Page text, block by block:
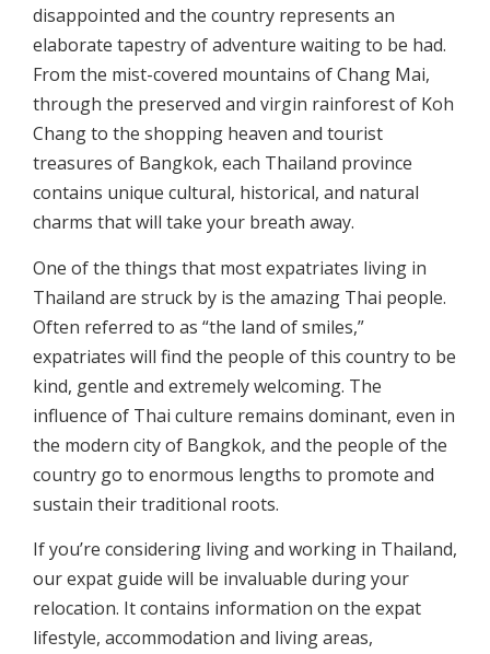
disappointed and the country represents an
elaborate tapestry of adventure waiting to be had.
From the mist-covered mountains of Chang Mai,
through the preserved and virgin rainforest of Koh
Chang to the shopping heaven and tourist
treasures of Bangkok, each Thailand province
contains unique cultural, historical, and natural
charms that will take your breath away.
One of the things that most expatriates living in
Thailand are struck by is the amazing Thai people.
Often referred to as “the land of smiles,”
expatriates will find the people of this country to be
kind, gentle and extremely welcoming. The
influence of Thai culture remains dominant, even in
the modern city of Bangkok, and the people of the
country go to enormous lengths to promote and
sustain their traditional roots.
If you’re considering living and working in Thailand,
our expat guide will be invaluable during your
relocation. It contains information on the expat
lifestyle, accommodation and living areas,